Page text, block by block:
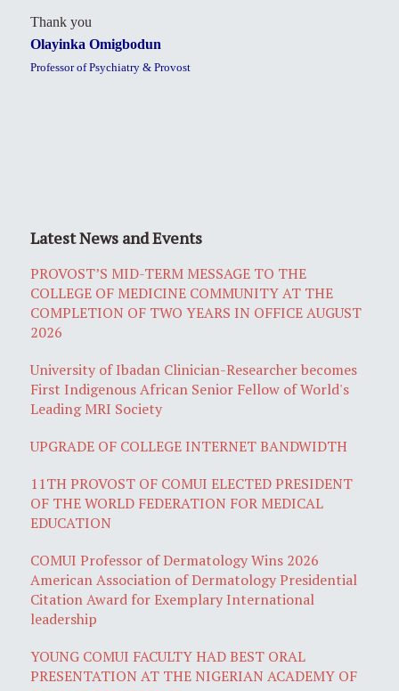
Thank you
Olayinka Omigbodun
Professor of Psychiatry & Provost
Latest News and Events
PROVOST’S MID-TERM MESSAGE TO THE
COLLEGE OF MEDICINE COMMUNITY AT THE
COMPLETION OF TWO YEARS IN OFFICE AUGUST
2026
University of Ibadan Clinician-Researcher becomes
First Indigenous African Senior Fellow of World's
Leading MRI Society
UPGRADE OF COLLEGE INTERNET BANDWIDTH
11TH PROVOST OF COMUI ELECTED PRESIDENT
OF THE WORLD FEDERATION FOR MEDICAL
EDUCATION
COMUI Professor of Dermatology Wins 2026
American Association of Dermatology Presidential
Citation Award for Exemplary International
leadership
YOUNG COMUI FACULTY HAD BEST ORAL
PRESENTATION AT THE NIGERIAN ACADEMY OF